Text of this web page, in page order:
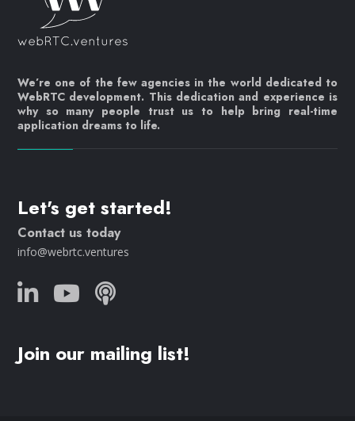
We’re one of the few agencies in the world dedicated to
WebRTC development. This dedication and experience is
why so many people trust us to help bring real-time
application dreams to life.
Let's get started!
Contact us today
info@webrtc.ventures
Join our mailing list!